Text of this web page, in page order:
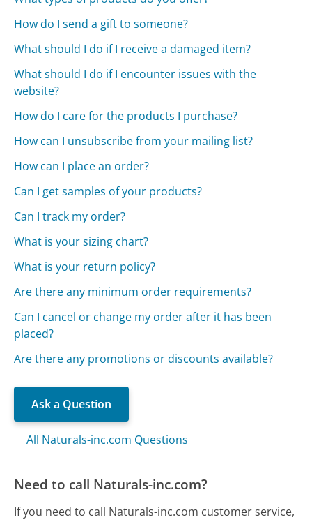
How do I send a gift to someone?
What should I do if I receive a damaged item?
What should I do if I encounter issues with the
website?
How do I care for the products I purchase?
How can I unsubscribe from your mailing list?
How can I place an order?
Can I get samples of your products?
Can I track my order?
What is your sizing chart?
What is your return policy?
Are there any minimum order requirements?
Can I cancel or change my order after it has been
placed?
Are there any promotions or discounts available?
Ask a Question
All Naturals-inc.com Questions
Need to call Naturals-inc.com?
If you need to call Naturals-inc.com customer service,